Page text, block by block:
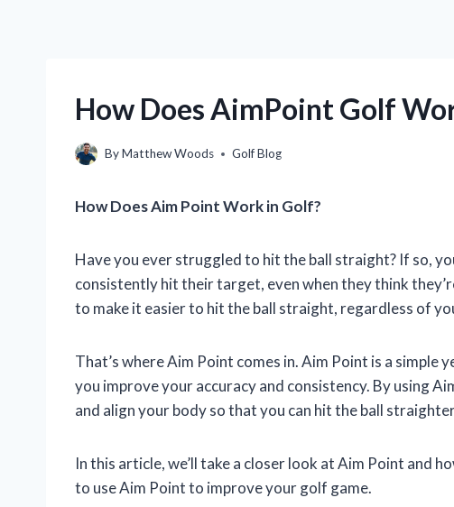
How Does AimPoint Golf
ByMatthew Woods Golf Blog
How Does Aim Point Work in Golf?
Have you ever struggled to hit the ball straight? If so,
consistently hit their target, even when they think
to make it easier to hit the ball straight, regardless of
That’s where Aim Point comes in. Aim Point is a
you improve your accuracy and consistency. By using
and align your body so that you can hit the ball
In this article, we’ll take a closer look at Aim Point and
to use Aim Point to improve your golf game.